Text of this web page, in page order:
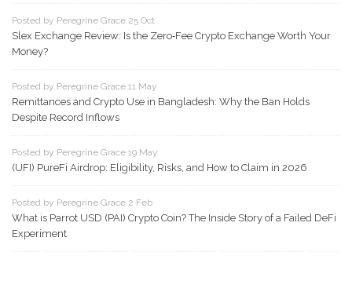
Posted by Peregrine Grace 25 Oct
Slex Exchange Review: Is the Zero‑Fee Crypto Exchange Worth Your
Money?
Posted by Peregrine Grace 11 May
Remittances and Crypto Use in Bangladesh: Why the Ban Holds
Despite Record Inflows
Posted by Peregrine Grace 19 May
(UFI) PureFi Airdrop: Eligibility, Risks, and How to Claim in 2026
Posted by Peregrine Grace 2 Feb
What is Parrot USD (PAI) Crypto Coin? The Inside Story of a Failed DeFi
Experiment